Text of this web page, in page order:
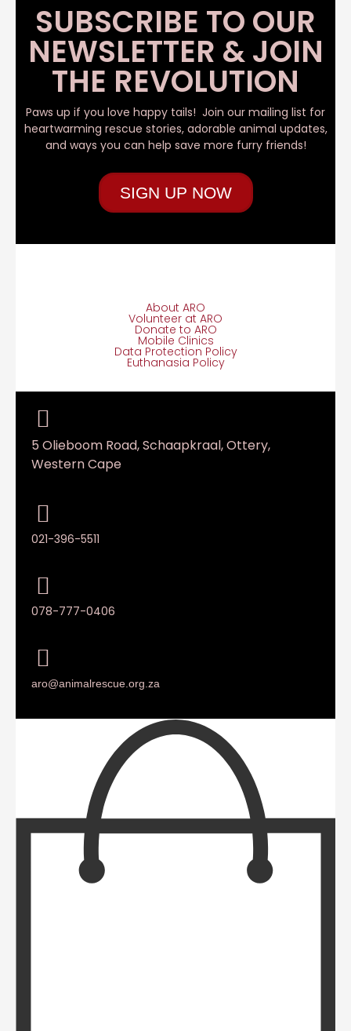
SUBSCRIBE TO OUR
NEWSLETTER & JOIN
THE REVOLUTION
Paws up if you love happy tails! Join our mailing list for
heartwarming rescue stories, adorable animal updates,
and ways you can help save more furry friends!
SIGN UP NOW
About ARO
Volunteer at ARO
Donate to ARO
Mobile Clinics
Data Protection Policy
Euthanasia Policy
5 Olieboom Road, Schaapkraal, Ottery,
Western Cape
021-396-5511
078-777-0406
aro@animalrescue.org.za